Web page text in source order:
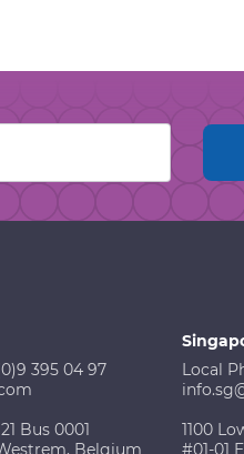
395 04 97
Bus 0001
Belgium
Local
1100
#01-01